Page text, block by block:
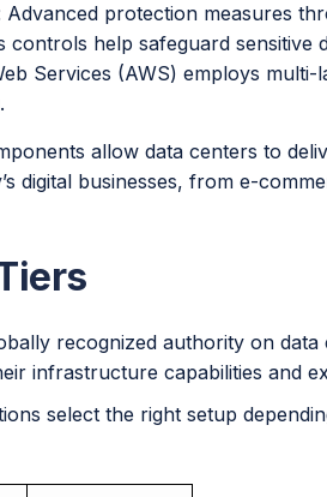
Advanced protection measures
controls help safeguard sensitive
Services (AWS) employs
allow data centers to
digital businesses, from e-
recognized authority on
infrastructure capabilities and
select the right setup